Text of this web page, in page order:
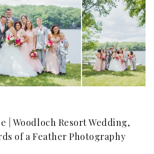
| Woodloch Resort Wedding,
of a Feather Photography